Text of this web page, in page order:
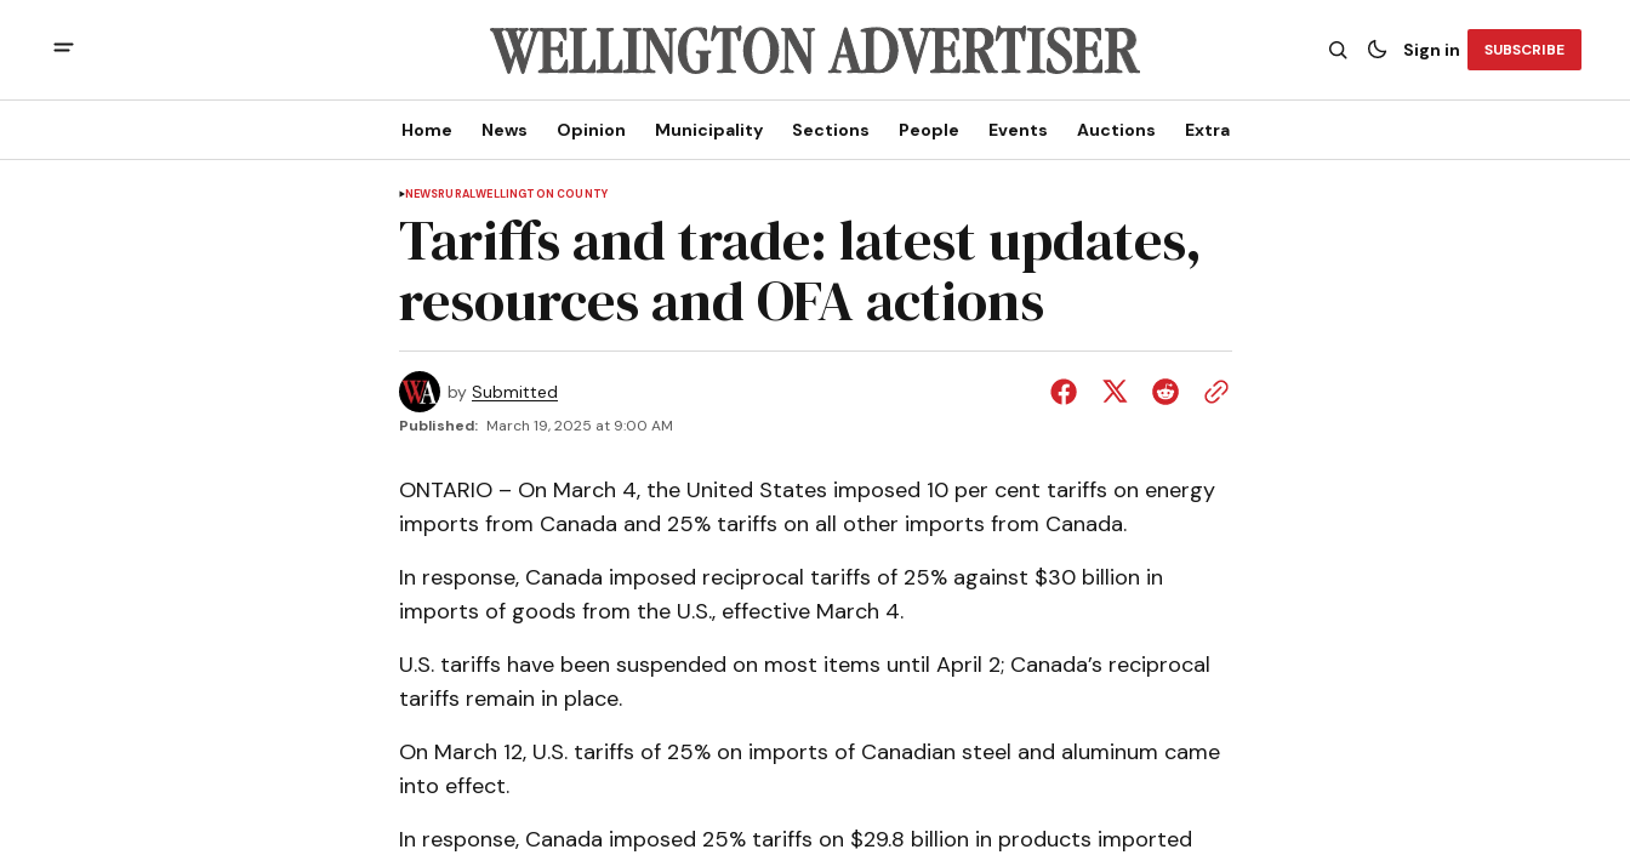
Sign in SUBSCRIBE
Home News Opinion Municipality Sections People Events Auctions Extra
NEWSRURALWELLINGTON COUNTY
Tariffs and trade: latest updates,
resources and OFA actions
by Submitted
Published: March 19, 2025 at 9:00 AM
ONTARIO – On March 4, the United States imposed 10 per cent tariffs on energy
imports from Canada and 25% tariffs on all other imports from Canada.
In response, Canada imposed reciprocal tariffs of 25% against $30 billion in
imports of goods from the U.S., effective March 4.
U.S. tariffs have been suspended on most items until April 2; Canada’s reciprocal
tariffs remain in place.
On March 12, U.S. tariffs of 25% on imports of Canadian steel and aluminum came
into effect.
In response, Canada imposed 25% tariffs on $29.8 billion in products imported